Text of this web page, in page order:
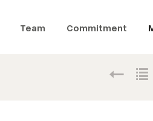
Team Commitment